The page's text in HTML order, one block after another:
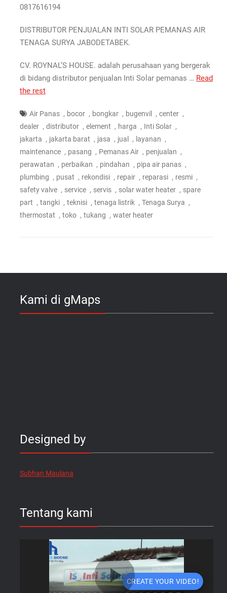
0817616194
DISTRIBUTOR PENJUALAN INTI SOLAR PEMANAS AIR
TENAGA SURYA JABODETABEK.
CV. ROYNAL’S HOUSE. adalah perusahaan yang bergerak
di bidang distributor penjualan Inti Solar pemanas … Read
the rest
Air Panas , bocor , bongkar , bugenvil , center ,
dealer , distributor , element , harga , Inti Solar ,
jakarta , jakarta barat , jasa , jual , layanan ,
maintenance , pasang , Pemanas Air , penjualan ,
perawatan , perbaikan , pindahan , pipa air panas ,
plumbing , pusat , rekondisi , repair , reparasi , resmi ,
safety valve , service , servis , solar water heater , spare
part , tangki , teknisi , tenaga listrik , Tenaga Surya ,
thermostat , toko , tukang , water heater
Kami di gMaps
Designed by
Subhan Maulana
Tentang kami